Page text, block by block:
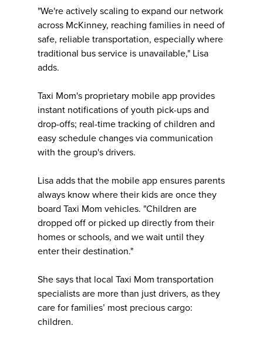
"We're actively scaling to expand our network
across McKinney, reaching families in need of
safe, reliable transportation, especially where
traditional bus service is unavailable," Lisa
adds.
Taxi Mom's proprietary mobile app provides
instant notifications of youth pick-ups and
drop-offs; real-time tracking of children and
easy schedule changes via communication
with the group's drivers.
Lisa adds that the mobile app ensures parents
always know where their kids are once they
board Taxi Mom vehicles. "Children are
dropped off or picked up directly from their
homes or schools, and we wait until they
enter their destination."
She says that local Taxi Mom transportation
specialists are more than just drivers, as they
care for families’ most precious cargo:
children.